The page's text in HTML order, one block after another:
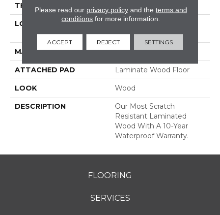
THICKNESS 10 Mm
LOCATION
On, Above Or Below
Grade
MATERIAL RevWood
ATTACHED PAD Laminate Wood Floor
LOOK Wood
DESCRIPTION
Our Most Scratch
Resistant Laminated
Wood With A 10-Year
Waterproof Warranty.
FLOORING
SERVICES
Please read our privacy policyand the terms and
conditions for more information.
ACCEPT REJECT SETTINGS